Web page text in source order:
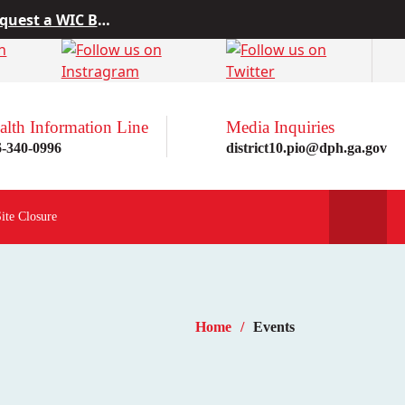
more here!
from Project10
a WIC Breastfeeding Buddy.
Information Line
340-0996
Media Inquiries
district10.pio@dph.ga.gov
Closure
Home Events